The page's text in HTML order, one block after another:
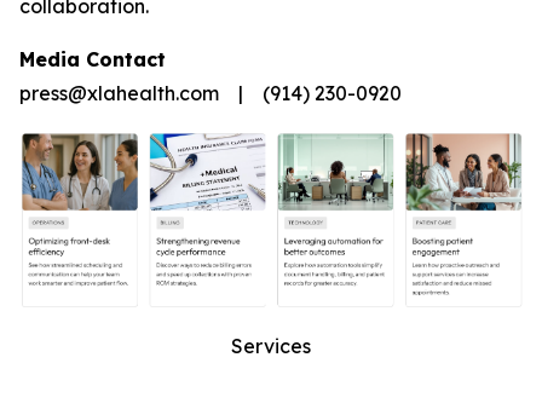
collaboration.
Media Contact
press@xlahealth.com | (914) 230-0920
Services